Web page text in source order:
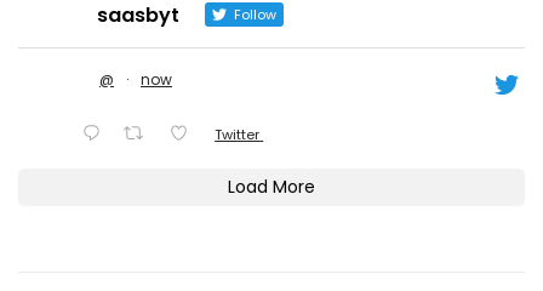
saasbyt Follow
@ · now
Twitter
Load More